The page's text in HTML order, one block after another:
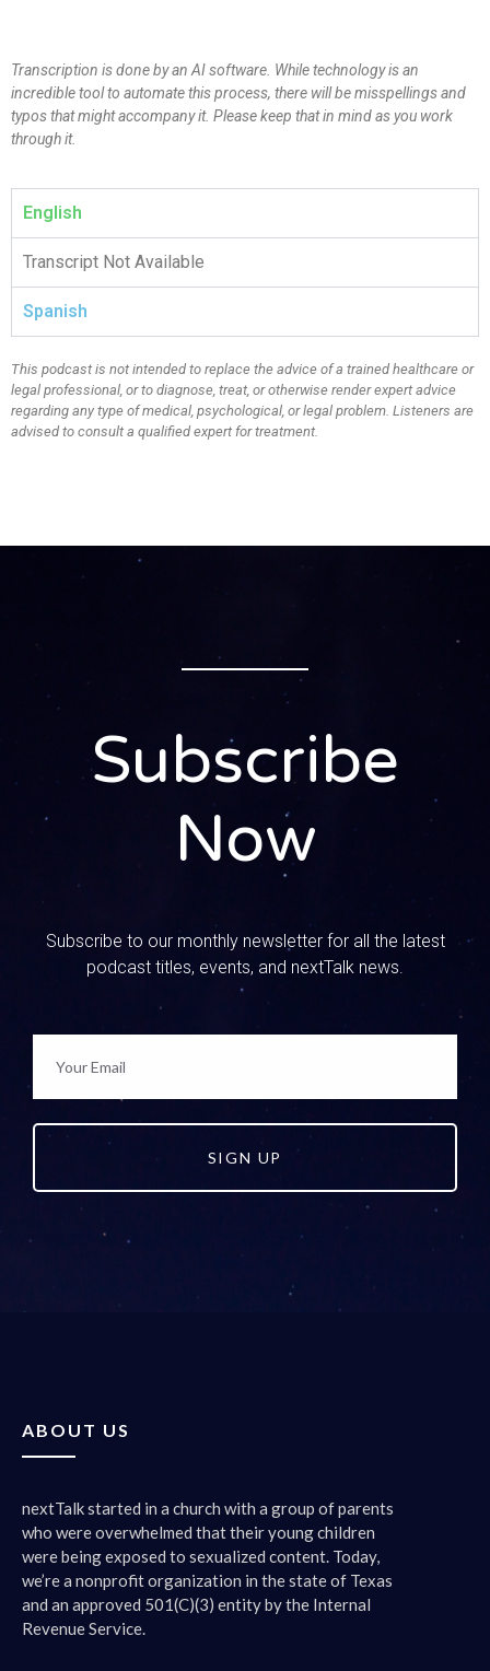
Transcription is done by an AI software. While technology is an
incredible tool to automate this process, there will be misspellings and
typos that might accompany it. Please keep that in mind as you work
through it.
English
Transcript Not Available
Spanish
This podcast is not intended to replace the advice of a trained healthcare or
legal professional, or to diagnose, treat, or otherwise render expert advice
regarding any type of medical, psychological, or legal problem. Listeners are
advised to consult a qualified expert for treatment.
Subscribe
Now
Subscribe to our monthly newsletter for all the latest
podcast titles, events, and nextTalk news.
SIGN UP
ABOUT US
nextTalk started in a church with a group of parents
who were overwhelmed that their young children
were being exposed to sexualized content. Today,
we’re a nonprofit organization in the state of Texas
and an approved 501(C)(3) entity by the Internal
Revenue Service.